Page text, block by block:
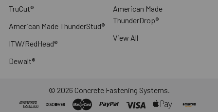
TruCut®
American Made ThunderStud®
ITW/RedHead®
Dewalt®
American Made
ThunderDrop®
View All
© 2026 Concrete Fastening Systems.